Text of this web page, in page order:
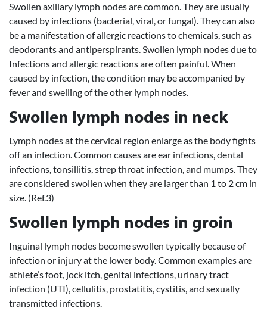
Swollen axillary lymph nodes are common. They are usually
caused by infections (bacterial, viral, or fungal). They can also
be a manifestation of allergic reactions to chemicals, such as
deodorants and antiperspirants. Swollen lymph nodes due to
Infections and allergic reactions are often painful. When
caused by infection, the condition may be accompanied by
fever and swelling of the other lymph nodes.
Swollen lymph nodes in neck
Lymph nodes at the cervical region enlarge as the body fights
off an infection. Common causes are ear infections, dental
infections, tonsillitis, strep throat infection, and mumps. They
are considered swollen when they are larger than 1 to 2 cm in
size. (Ref.3)
Swollen lymph nodes in groin
Inguinal lymph nodes become swollen typically because of
infection or injury at the lower body. Common examples are
athlete’s foot, jock itch, genital infections, urinary tract
infection (UTI), cellulitis, prostatitis, cystitis, and sexually
transmitted infections.